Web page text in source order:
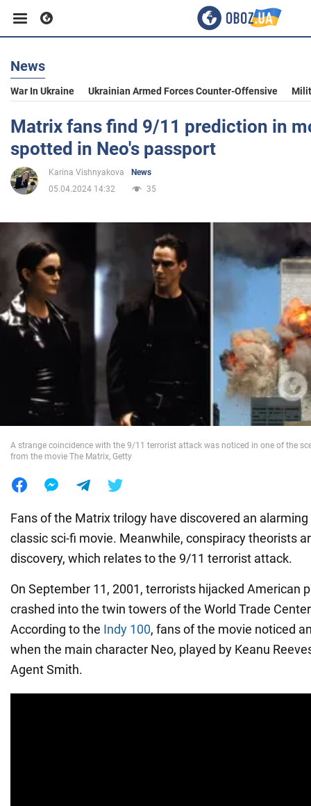
Business
Sport
Entertainment
Politics
Society
War in Ukraine
World
News
War In Ukraine Ukrainian Armed Forces Counter-Offensive
Matrix fans find 9/11 prediction in
spotted in Neo's passport
Karina Vishnyakova
News
05.04.2024 14:32
35
A strange coincidence with the 9/11 terrorist attack was noticed in one of the
from the movie The Matrix, Getty
Fans of the Matrix trilogy have discovered an
classic sci-fi movie. Meanwhile, conspiracy theorists
discovery, which relates to the 9/11 terrorist attack.
On September 11, 2001, terrorists hijacked American
crashed into the twin towers of the World Trade
According to the Indy 100, fans of the movie noticed
when the main character Neo, played by Keanu
Agent Smith.